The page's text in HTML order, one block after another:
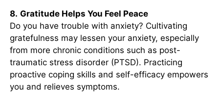
8. Gratitude Helps You Feel Peace
Do you have trouble with anxiety? Cultivating
gratefulness may lessen your anxiety, especially
from more chronic conditions such as post-
traumatic stress disorder (PTSD). Practicing
proactive coping skills and self-efficacy empowers
you and relieves symptoms.